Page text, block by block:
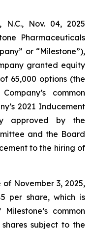
N.C., Nov. 04, 2025
Pharmaceuticals
or “Milestone”),
granted equity
65,000 options (the
common
2021 Inducement
approved by the
and the Board
to the hiring of
November 3, 2025,
per share, which is
common
subject to the